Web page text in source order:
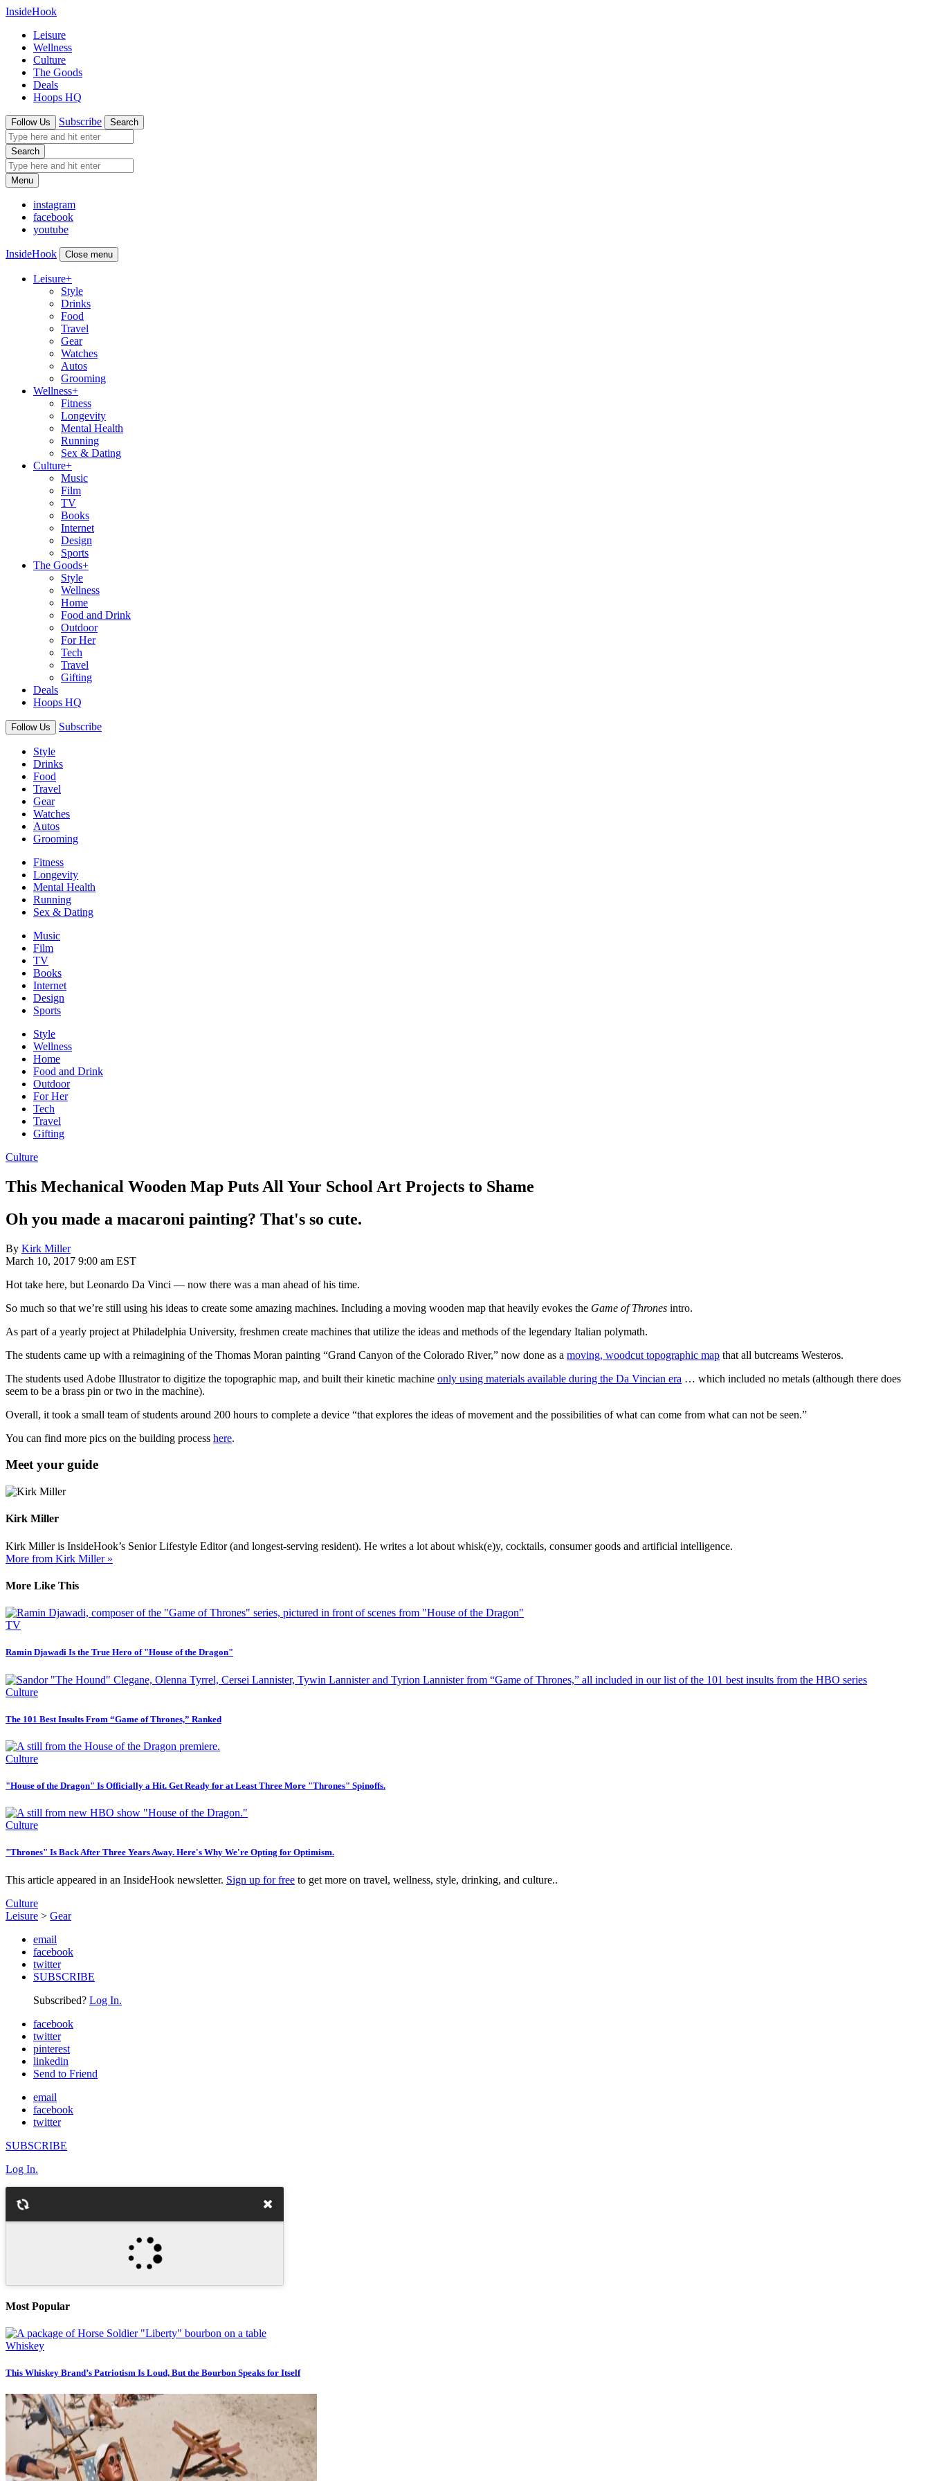
InsideHook
Leisure
Wellness
Culture
The Goods
Deals
Hoops HQ
Follow Us Subscribe Search
Search
Menu
instagram
facebook
youtube
InsideHook Close menu
Leisure+
Style
Drinks
Food
Travel
Gear
Watches
Autos
Grooming
Wellness+
Fitness
Longevity
Mental Health
Running
Sex & Dating
Culture+
Music
Film
TV
Books
Internet
Design
Sports
The Goods+
Style
Wellness
Home
Food and Drink
Outdoor
For Her
Tech
Travel
Gifting
Deals
Hoops HQ
Follow Us Subscribe
Style
Drinks
Food
Travel
Gear
Watches
Autos
Grooming
Fitness
Longevity
Mental Health
Running
Sex & Dating
Music
Film
TV
Books
Internet
Design
Sports
Style
Wellness
Home
Food and Drink
Outdoor
For Her
Tech
Travel
Gifting
Culture
This Mechanical Wooden Map Puts All Your School Art Projects to Shame
Oh you made a macaroni painting? That's so cute.
By Kirk Miller
March 10, 2017 9:00 am EST
Hot take here, but Leonardo Da Vinci — now there was a man ahead of his time.
So much so that we’re still using his ideas to create some amazing machines. Including a moving wooden map that heavily evokes the Game of Thrones intro.
As part of a yearly project at Philadelphia University, freshmen create machines that utilize the ideas and methods of the legendary Italian polymath.
The students came up with a reimagining of the Thomas Moran painting “Grand Canyon of the Colorado River,” now done as a moving, woodcut topographic map that all butcreams Westeros.
The students used Adobe Illustrator to digitize the topographic map, and built their kinetic machine only using materials available during the Da Vincian era … which included no metals (although there does
seem to be a brass pin or two in the machine).
Overall, it took a small team of students around 200 hours to complete a device “that explores the ideas of movement and the possibilities of what can come from what can not be seen.”
You can find more pics on the building process here.
Meet your guide
Kirk Miller
Kirk Miller is InsideHook’s Senior Lifestyle Editor (and longest-serving resident). He writes a lot about whisk(e)y, cocktails, consumer goods and artificial intelligence.
More from Kirk Miller »
More Like This
TV
Ramin Djawadi Is the True Hero of "House of the Dragon"
Culture
The 101 Best Insults From “Game of Thrones,” Ranked
Culture
"House of the Dragon" Is Officially a Hit. Get Ready for at Least Three More "Thrones" Spinoffs.
Culture
"Thrones" Is Back After Three Years Away. Here's Why We're Opting for Optimism.
This article appeared in an InsideHook newsletter. Sign up for free to get more on travel, wellness, style, drinking, and culture..
Culture
Leisure > Gear
email
facebook
twitter
SUBSCRIBE
Subscribed? Log In.
facebook
twitter
pinterest
linkedin
Send to Friend
email
facebook
twitter
SUBSCRIBE
Log In.
Most Popular
Whiskey
This Whiskey Brand’s Patriotism Is Loud, But the Bourbon Speaks for Itself